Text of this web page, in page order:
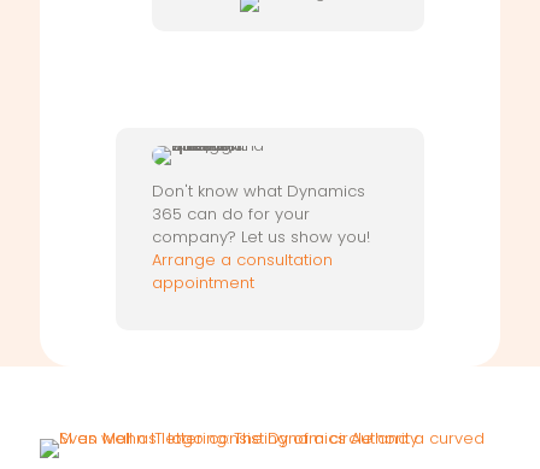
Don't know what Dynamics
365 can do for your
company? Let us show you!
Arrange a consultation
appointment